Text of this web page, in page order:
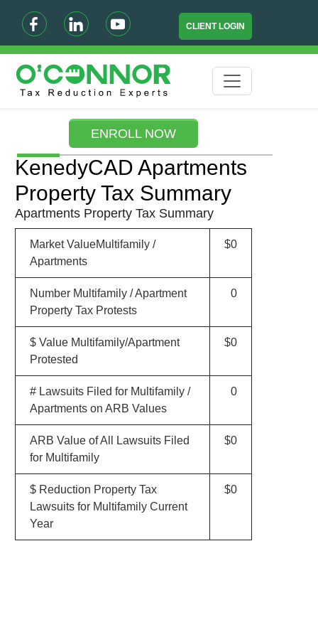
CLIENT LOGIN
ENROLL NOW
KenedyCAD Apartments
Property Tax Summary
Apartments Property Tax Summary
Market ValueMultifamily /
Apartments
$0
Number Multifamily / Apartment
Property Tax Protests
0
$ Value Multifamily/Apartment
Protested
$0
# Lawsuits Filed for Multifamily /
Apartments on ARB Values
0
ARB Value of All Lawsuits Filed
for Multifamily
$0
$ Reduction Property Tax
Lawsuits for Multifamily Current
Year
$0